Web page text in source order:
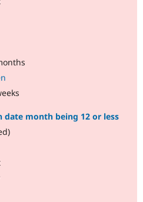
Drupal for
month being 12 or less